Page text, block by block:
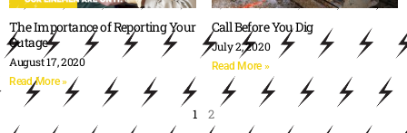
The Importance of Reporting Your
Outage
August 17, 2020
Read More »
Call Before You Dig
July 2, 2020
Read More »
1 2